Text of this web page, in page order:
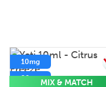
10mg
20mgMIX & MATCH